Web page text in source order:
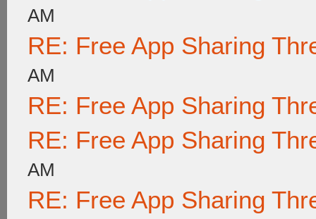
AM
RE: Free App Sharing
AM
RE: Free App Sharing
RE: Free App Sharing
AM
RE: Free App Sharing